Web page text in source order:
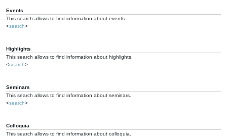
Events
This search allows to find information about events.
<search>
Highlights
This search allows to find information about highlights.
<search>
Seminars
This search allows to find information about seminars.
<search>
Colloquia
This search allows to find information about colloquia.